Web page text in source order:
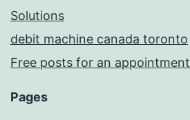
Solutions
debit machine canada toronto
Free posts for an appointment
Pages